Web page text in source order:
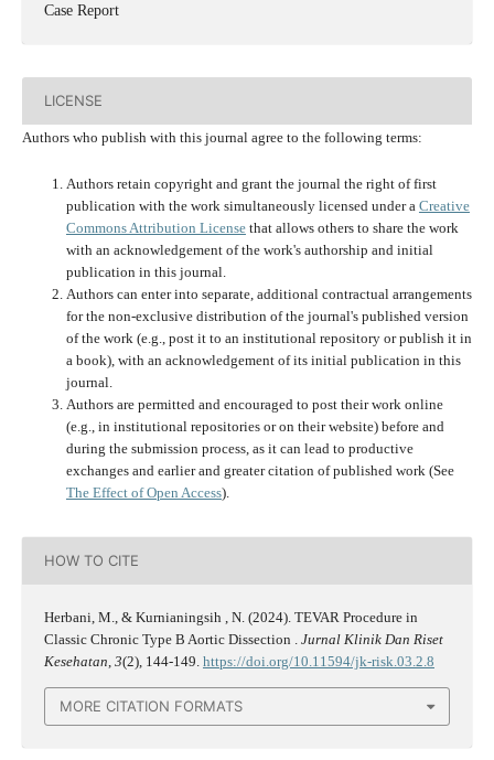
Case Report
LICENSE
Authors who publish with this journal agree to the following terms:
Authors retain copyright and grant the journal the right of first
publication with the work simultaneously licensed under a Creative
Commons Attribution Licensethat allows others to share the work
with an acknowledgement of the work's authorship and initial
publication in this journal.
Authors can enter into separate, additional contractual arrangements
for the non-exclusive distribution of the journal's published version
of the work (e.g., post it to an institutional repository or publish it in
a book), with an acknowledgement of its initial publication in this
journal.
Authors are permitted and encouraged to post their work online
(e.g., in institutional repositories or on their website) before and
during the submission process, as it can lead to productive
exchanges and earlier and greater citation of published work (See
The Effect of Open Access).
HOW TO CITE
Herbani, M., & Kurnianingsih , N. (2024). TEVAR Procedure in
Classic Chronic Type B Aortic Dissection . Jurnal Klinik Dan Riset
Kesehatan 3(2), 144-149. https://doi.org/10.11594/jk-risk.03.2.8
MORE CITATION FORMATS